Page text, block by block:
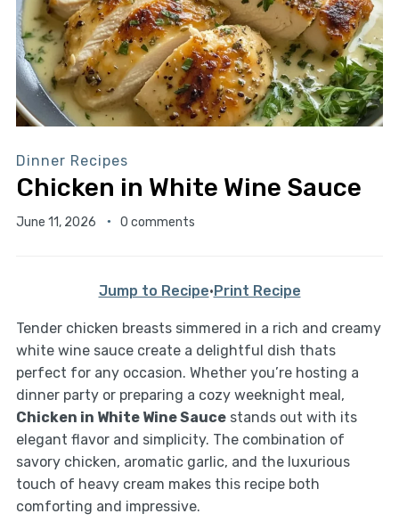
Dinner Recipes
Chicken in White Wine Sauce
June 11, 2026 0 comments
Jump to Recipe·Print Recipe
Tender chicken breasts simmered in a rich and creamy
white wine sauce create a delightful dish thats
perfect for any occasion. Whether you’re hosting a
dinner party or preparing a cozy weeknight meal,
Chicken in White Wine Saucestands out with its
elegant flavor and simplicity. The combination of
savory chicken, aromatic garlic, and the luxurious
touch of heavy cream makes this recipe both
comforting and impressive.